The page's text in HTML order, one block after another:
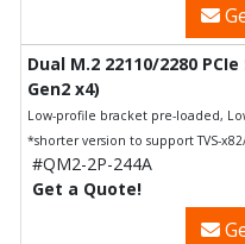
Dual M.2 22110/2280
Gen2 x4)
Low-profile bracket pre-loaded,
*shorter version to support TVS-
#QM2-2P-244A
Get a Quote!